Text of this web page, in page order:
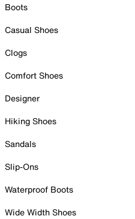
Boots
Casual Shoes
Clogs
Comfort Shoes
Designer
Hiking Shoes
Sandals
Slip-Ons
Waterproof Boots
Wide Width Shoes